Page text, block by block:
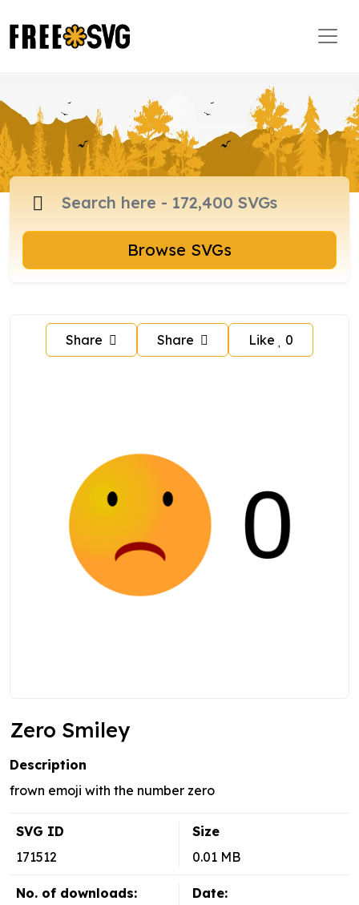
Browse SVGs
Share Share Like 0
Zero Smiley
Description
frown emoji with the number zero
SVG ID
171512
Size
0.01 MB
No. of downloads:
Date: